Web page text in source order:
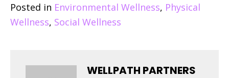
Posted in Environmental Wellness, Physical
Wellness, Social Wellness
WELLPATH PARTNERS